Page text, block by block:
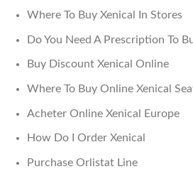
Where To Buy Xenical In Stores
Do You Need A Prescription To
Buy Discount Xenical Online
Where To Buy Online Xenical
Acheter Online Xenical Europe
How Do I Order Xenical
Purchase Orlistat Line